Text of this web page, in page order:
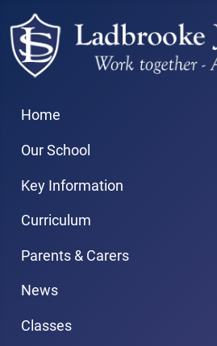
Home
Our School
Key Information
Curriculum
Parents & Carers
News
Classes